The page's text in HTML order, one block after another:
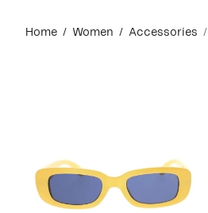
content
Home Women Accessories